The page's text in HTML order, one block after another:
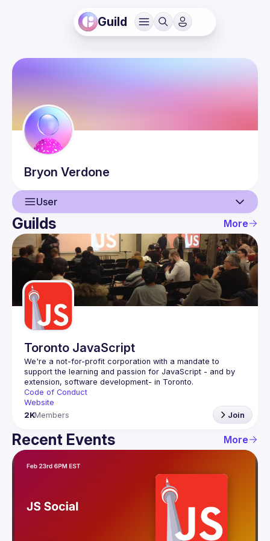
Guild
Bryon Verdone
User
User
Events
Guilds
Guilds More
Toronto JavaScript
We're a not-for-profit corporation with a mandate to
support the learning and passion for JavaScript - and by
Code of Conduct
Website
2KMembers Join
Recent Events More